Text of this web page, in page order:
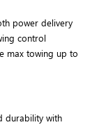
power delivery
control
max towing up to
durability with